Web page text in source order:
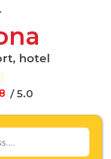
hotel
8 / 5.0